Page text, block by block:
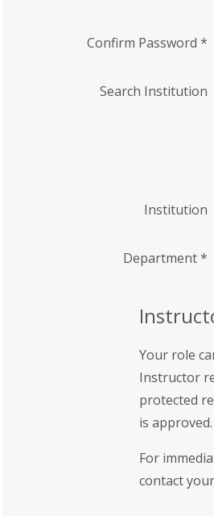
Confirm Password *
Search Institution
Institution
Department*
Your role
Instructor
protected
is approved.
For
contact